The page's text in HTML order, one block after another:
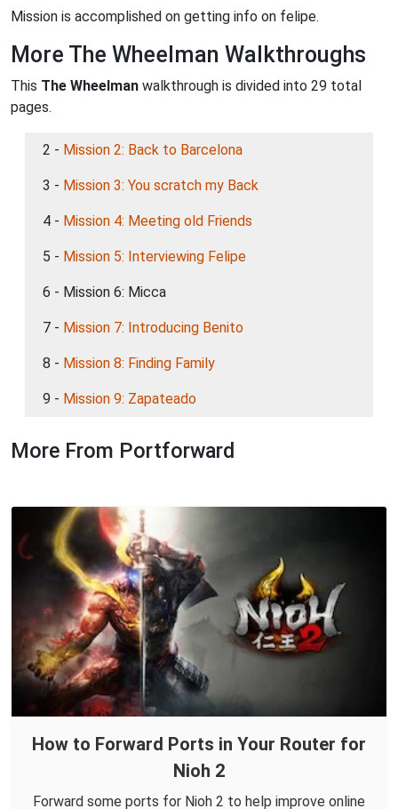
Mission is accomplished on getting info on felipe.
More The Wheelman Walkthroughs
This The Wheelman walkthrough is divided into 29 total
pages.
2 - Mission 2: Back to Barcelona
3 - Mission 3: You scratch my Back
4 - Mission 4: Meeting old Friends
5 - Mission 5: Interviewing Felipe
6 - Mission 6: Micca
7 - Mission 7: Introducing Benito
8 - Mission 8: Finding Family
9 - Mission 9: Zapateado
More From Portforward
How to Forward Ports in Your Router for
Nioh 2
Forward some ports for Nioh 2 to help improve online